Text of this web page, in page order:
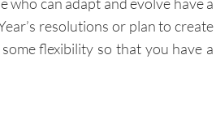
who can adapt and evolve have a
resolutions or plan to create
flexibility so that you have a